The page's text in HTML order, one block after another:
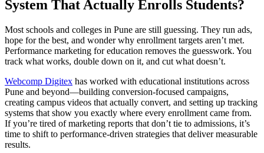
System That Actually Enrolls Students?
Most schools and colleges in Pune are still guessing. They run ads,
hope for the best, and wonder why enrollment targets aren’t met.
Performance marketing for education removes the guesswork. You
track what works, double down on it, and cut what doesn’t.
Webcomp Digitex has worked with educational institutions across
Pune and beyond—building conversion-focused campaigns,
creating campus videos that actually convert, and setting up tracking
systems that show you exactly where every enrollment came from.
If you’re tired of marketing reports that don’t tie to admissions, it’s
time to shift to performance-driven strategies that deliver measurable
results.